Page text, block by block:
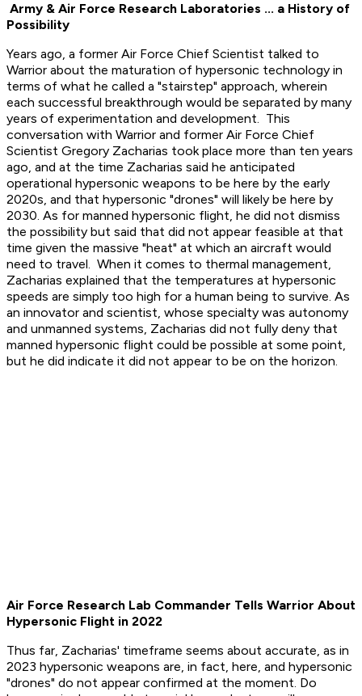
Army & Air Force Research Laboratories ... a History of
Possibility
Years ago, a former Air Force Chief Scientist talked to
Warrior about the maturation of hypersonic technology in
terms of what he called a "stairstep" approach, wherein
each successful breakthrough would be separated by many
years of experimentation and development. This
conversation with Warrior and former Air Force Chief
Scientist Gregory Zacharias took place more than ten years
ago, and at the time Zacharias said he anticipated
operational hypersonic weapons to be here by the early
2020s, and that hypersonic "drones" will likely be here by
2030. As for manned hypersonic flight, he did not dismiss
the possibility but said that did not appear feasible at that
time given the massive "heat" at which an aircraft would
need to travel. When it comes to thermal management,
Zacharias explained that the temperatures at hypersonic
speeds are simply too high for a human being to survive. As
an innovator and scientist, whose specialty was autonomy
and unmanned systems, Zacharias did not fully deny that
manned hypersonic flight could be possible at some point,
but he did indicate it did not appear to be on the horizon.
Air Force Research Lab Commander Tells Warrior About
Hypersonic Flight in 2022
Thus far, Zacharias' timeframe seems about accurate, as in
2023 hypersonic weapons are, in fact, here, and hypersonic
"drones" do not appear confirmed at the moment. Do